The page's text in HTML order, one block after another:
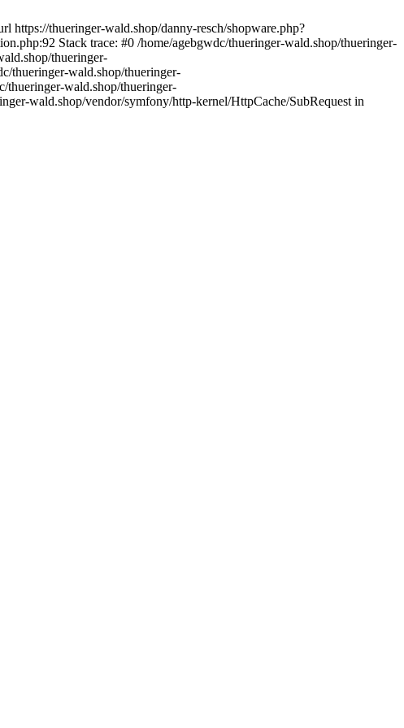
thueringer-wald.shop/danny-resch/shopware.php?
Stack trace: #0 /home/agebgwdc/thueringer-wald.shop/thueringer-
thueringer-
thueringer-wald.shop/thueringer-
wald.shop/thueringer-
wald.shop/vendor/symfony/http-kernel/HttpCache/SubRequest in